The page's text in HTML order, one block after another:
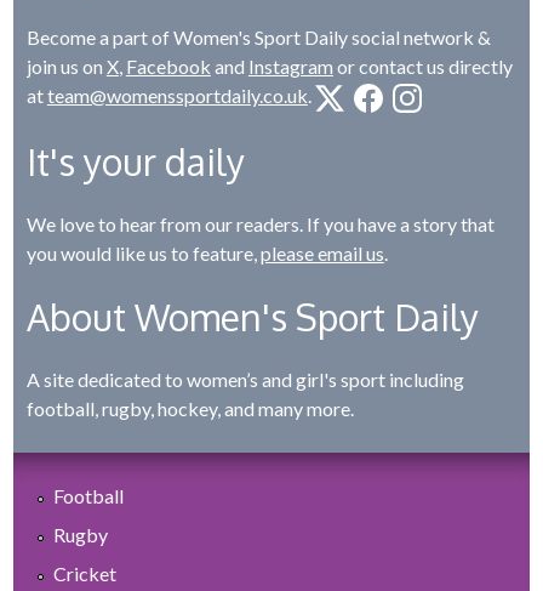
Become a part of Women's Sport Daily social network &
join us on X, Facebook and Instagram or contact us directly
atteam@womenssportdaily.co.uk.
It's your daily
We love to hear from our readers. If you have a story that
you would like us to feature,please email us.
About Women's Sport Daily
A site dedicated to women’s and girl's sport including
football, rugby, hockey, and many more.
Football
Rugby
Cricket